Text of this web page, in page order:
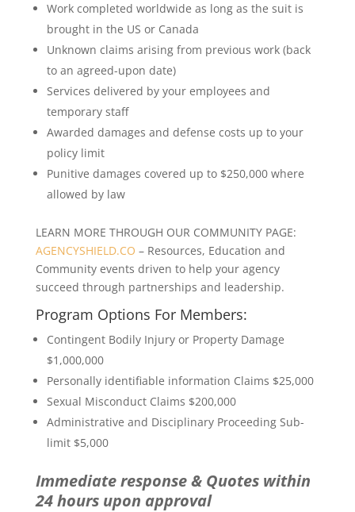
Work completed worldwide as long as the suit is
brought in the US or Canada
Unknown claims arising from previous work (back
to an agreed-upon date)
Services delivered by your employees and
temporary staff
Awarded damages and defense costs up to your
policy limit
Punitive damages covered up to $250,000 where
allowed by law
LEARN MORE THROUGH OUR COMMUNITY PAGE:
AGENCYSHIELD.CO – Resources, Education and
Community events driven to help your agency
succeed through partnerships and leadership.
Program Options For Members:
Contingent Bodily Injury or Property Damage
$1,000,000
Personally identifiable information Claims $25,000
Sexual Misconduct Claims $200,000
Administrative and Disciplinary Proceeding Sub-
limit $5,000
Immediate response & Quotes within
24 hours upon approval